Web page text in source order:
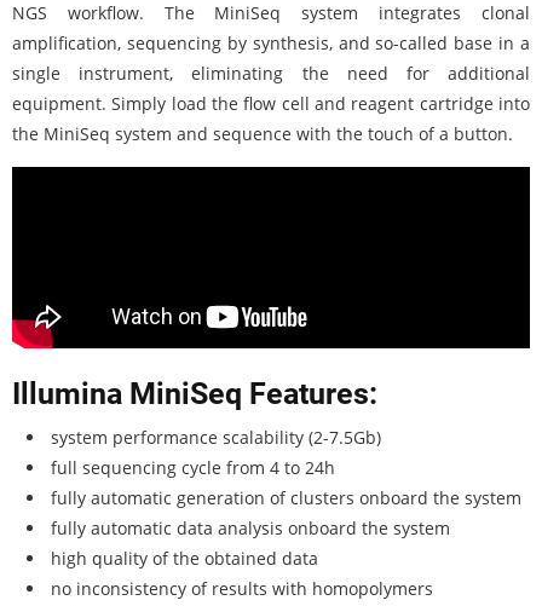
NGS workflow. The MiniSeq system integrates clonal
amplification, sequencing by synthesis, and so-called base in a
single instrument, eliminating the need for additional
equipment. Simply load the flow cell and reagent cartridge into
the MiniSeq system and sequence with the touch of a button.
Illumina MiniSeq Features:
system performance scalability (2-7.5Gb)
full sequencing cycle from 4 to 24h
fully automatic generation of clusters onboard the system
fully automatic data analysis onboard the system
high quality of the obtained data
no inconsistency of results with homopolymers